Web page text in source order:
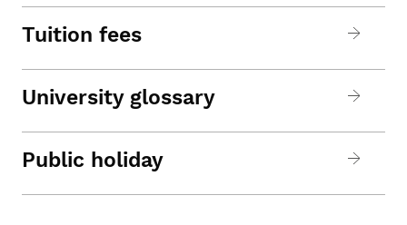
Tuition fees
University glossary
Public holiday